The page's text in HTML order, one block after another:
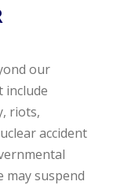
our
include
riots,
accident
may suspend